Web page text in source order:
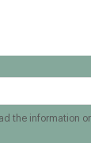
the information